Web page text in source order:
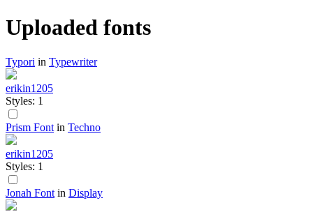
Uploaded fonts
Typori in Typewriter
erikin1205
Styles: 1
Prism Font in Techno
erikin1205
Styles: 1
Jonah Font in Display